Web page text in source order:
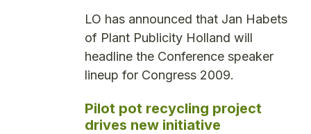
LO has announced that Jan Habets
of Plant Publicity Holland will
headline the Conference speaker
lineup for Congress 2009.
Pilot pot recycling project
drives new initiative